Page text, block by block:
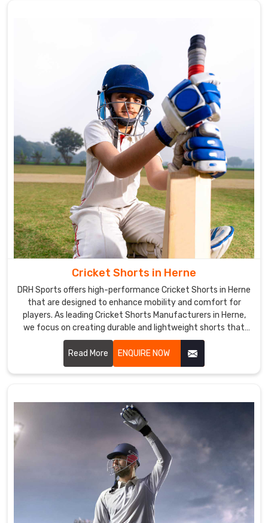
Cricket Shorts in Herne
DRH Sports offers high-performance Cricket Shorts in Herne
that are designed to enhance mobility and comfort for
players. As leading Cricket Shorts Manufacturers in Herne,
we focus on creating durable and lightweight shorts that
meet the rigorous demands of the sport.
Read More
ENQUIRE NOW